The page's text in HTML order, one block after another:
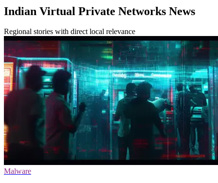
Indian Virtual Private Networks News
Regional stories with direct local relevance
Malware